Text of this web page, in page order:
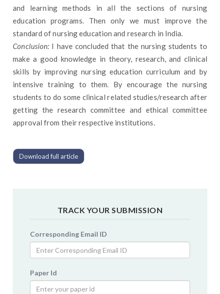
and learning methods in all the sections of nursing
education programs. Then only we must improve the
standard of nursing education and research in India.
Conclusion: I have concluded that the nursing students to
make a good knowledge in theory, research, and clinical
skills by improving nursing education curriculum and by
intensive training to them. By encourage the nursing
students to do some clinical related studies/research after
getting the research committee and ethical committee
approval from their respective institutions.
Download full article
TRACK YOUR SUBMISSION
Corresponding Email ID
Paper Id